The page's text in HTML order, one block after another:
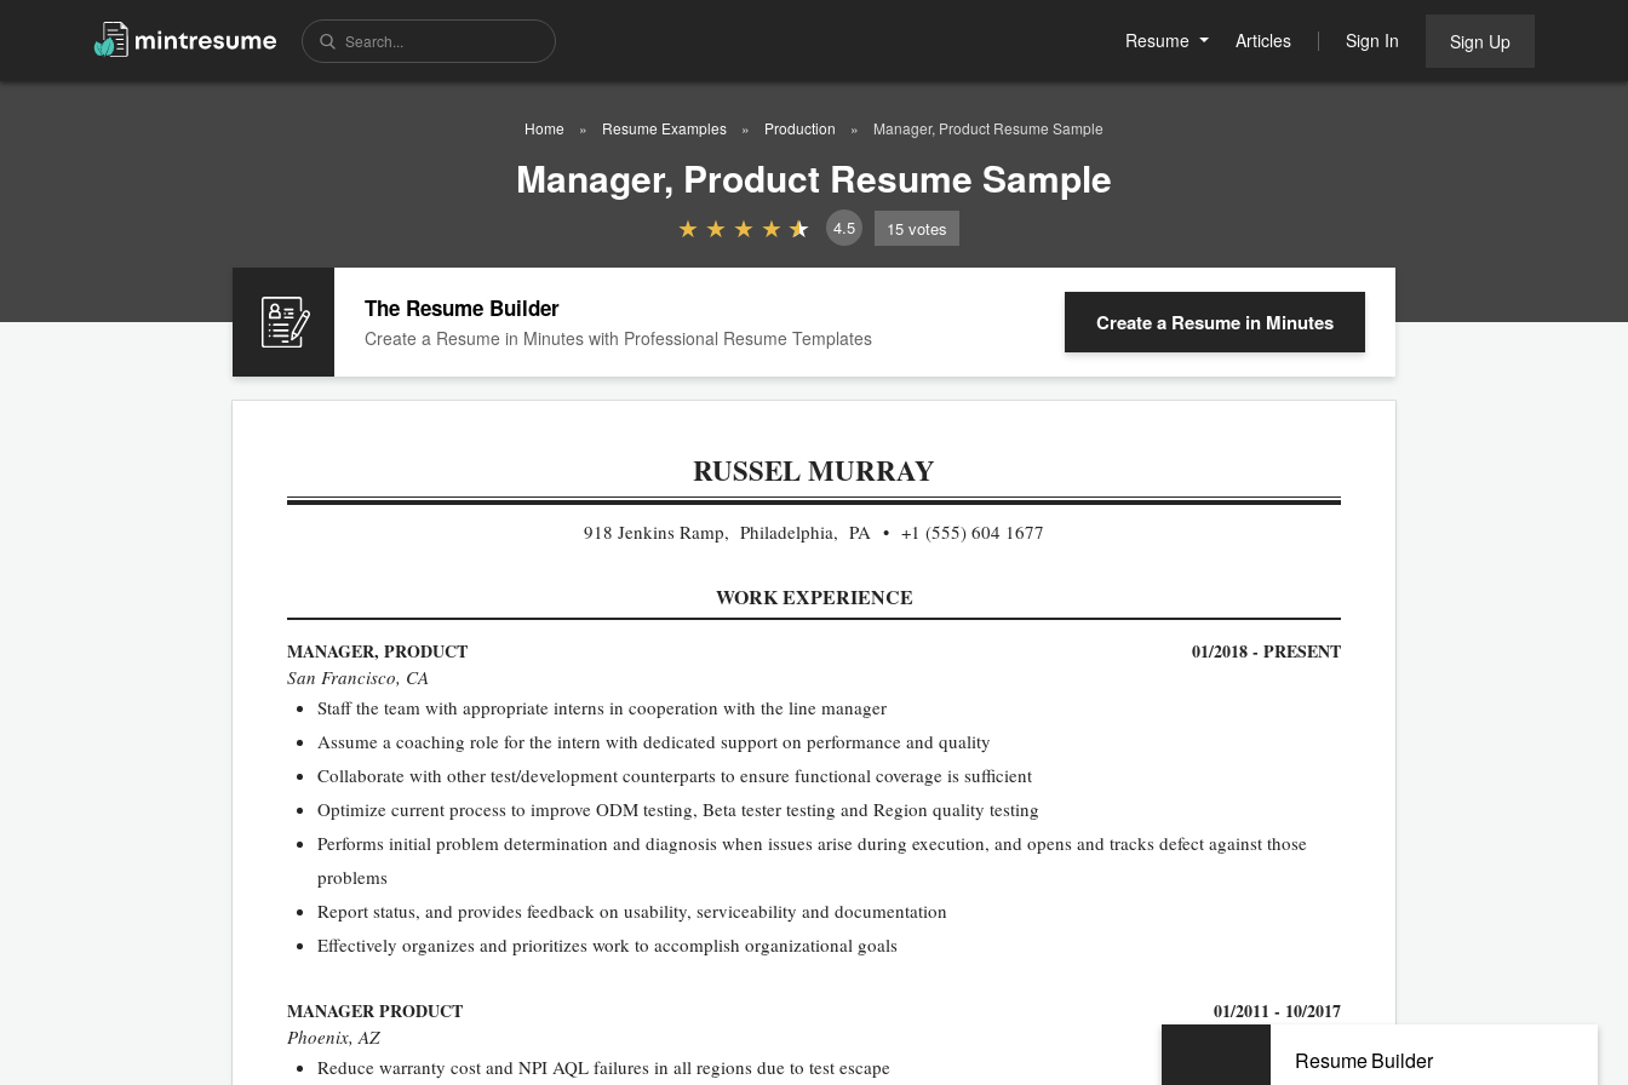
Resume Articles Sign In Sign Up
Home Resume Examples Production Manager, Product Resume Sample
Manager, Product Resume Sample
4.5 15 votes
The Resume Builder
Create a Resume in Minutes with Professional Resume Templates
Create a Resume in Minutes
RUSSEL MURRAY
918 Jenkins Ramp, Philadelphia, PA +1 (555) 604 1677
WORK EXPERIENCE
MANAGER, PRODUCT 01/2018 - PRESENT
San Francisco, CA
Staff the team with appropriate interns in cooperation with the line manager
Assume a coaching role for the intern with dedicated support on performance and quality
Collaborate with other test/development counterparts to ensure functional coverage is sufficient
Optimize current process to improve ODM testing, Beta tester testing and Region quality testing
Performs initial problem determination and diagnosis when issues arise during execution, and opens and tracks defect against those
problems
Report status, and provides feedback on usability, serviceability and documentation
Effectively organizes and prioritizes work to accomplish organizational goals
MANAGER PRODUCT 01/2011 - 10/2017
Phoenix, AZ
Reduce warranty cost and NPI AQL failures in all regions due to test escape
Resume Builder